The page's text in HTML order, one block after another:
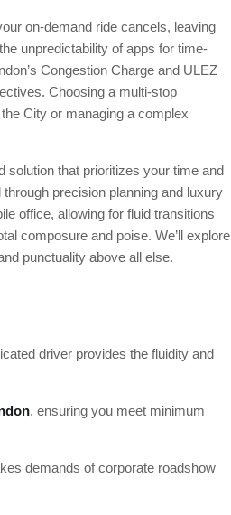
on-demand ride cancels, leaving
unpredictability of apps for time-
Congestion Charge and ULEZ
Choosing a multi-stop
City or managing a complex
solution that prioritizes your time and
precision planning and luxury
office, allowing for fluid transitions
composure and poise. We’ll explore
punctuality above all else.
driver provides the fluidity and
, ensuring you meet minimum
demands of corporate roadshow